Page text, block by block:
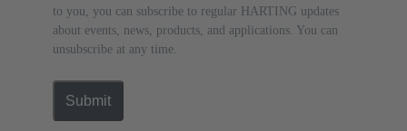
to you, you can subscribe to regular HARTING updates
about events, news, products, and applications. You can
unsubscribe at any time.
Submit